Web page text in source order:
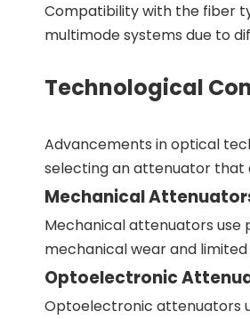
Compatibility with the fiber
multimode systems due to
Technological
Advancements in optical
selecting an attenuator that
Mechanical
Mechanical attenuators
mechanical wear and
Optoelectronic
Optoelectronic attenuators